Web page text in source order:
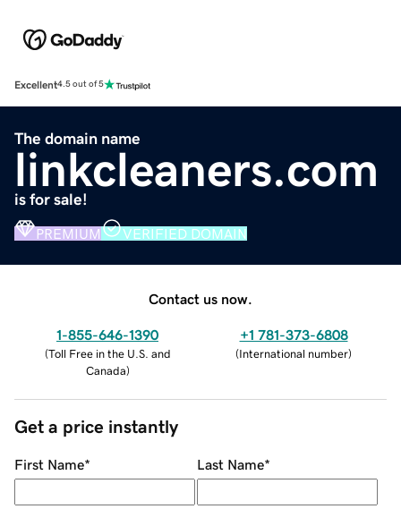
Excellent4.5 out of 5
The domain name
linkcleaners.com
is for sale!
PREMIUM VERIFIED DOMAIN
Contact us now.
1-855-646-1390
(Toll Free in the U.S. and
Canada)
+1 781-373-6808
(International number)
Get a price instantly
First Name* Last Name*